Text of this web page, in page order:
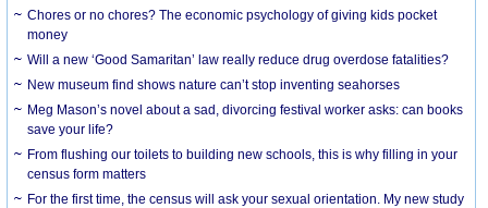
Chores or no chores? The economic psychology of giving kids pocket
money
Will a new ‘Good Samaritan’ law really reduce drug overdose fatalities?
New museum find shows nature can’t stop inventing seahorses
Meg Mason’s novel about a sad, divorcing festival worker asks: can books
save your life?
From flushing our toilets to building new schools, this is why filling in your
census form matters
For the first time, the census will ask your sexual orientation. My new study